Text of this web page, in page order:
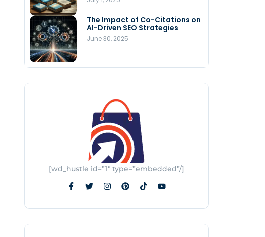
The Impact of Co-Citations on
AI-Driven SEO Strategies
June 30, 2025
Understanding Pop-Up Retail:
Benefits for Your Business
July 3, 2025
[wd_hustle id=”1″ type=”embedded”/]